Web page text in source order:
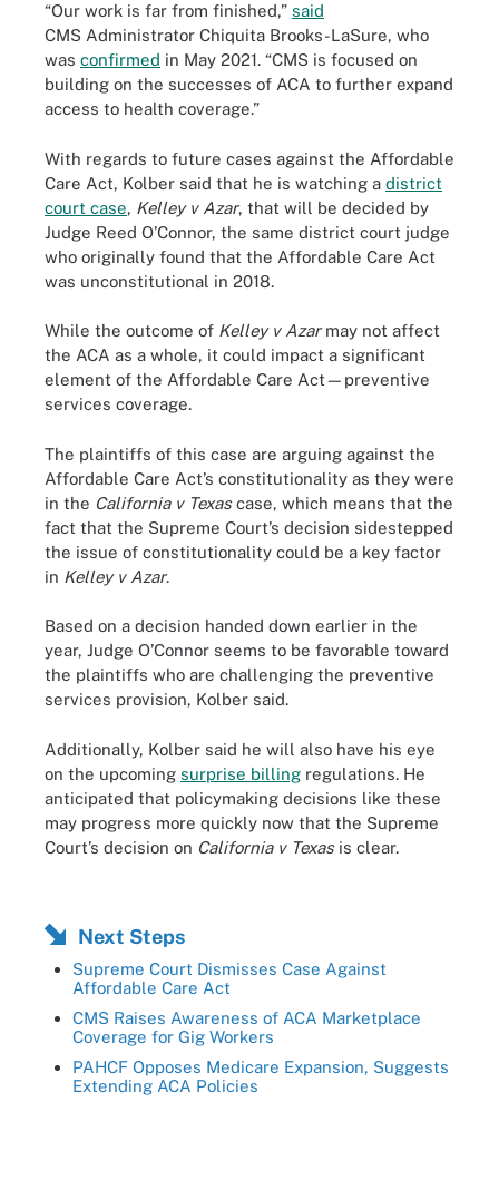
“Our work is far from finished,” said
CMS Administrator Chiquita Brooks-LaSure, who
was confirmed in May 2021. “CMS is focused on
building on the successes of ACA to further expand
access to health coverage.”
With regards to future cases against the Affordable
Care Act, Kolber said that he is watching a district
court case, Kelley v Azar, that will be decided by
Judge Reed O’Connor, the same district court judge
who originally found that the Affordable Care Act
was unconstitutional in 2018.
While the outcome of Kelley v Azarmay not affect
the ACA as a whole, it could impact a significant
element of the Affordable Care Act—preventive
services coverage.
The plaintiffs of this case are arguing against the
Affordable Care Act’s constitutionality as they were
in the California v Texascase, which means that the
fact that the Supreme Court’s decision sidestepped
the issue of constitutionality could be a key factor
in Kelley v Azar.
Based on a decision handed down earlier in the
year, Judge O’Connor seems to be favorable toward
the plaintiffs who are challenging the preventive
services provision, Kolber said.
Additionally, Kolber said he will also have his eye
on the upcoming surprise billing regulations. He
anticipated that policymaking decisions like these
may progress more quickly now that the Supreme
Court’s decision on California v Texasis clear.
Next Steps
Supreme Court Dismisses Case Against
Affordable Care Act
CMS Raises Awareness of ACA Marketplace
Coverage for Gig Workers
PAHCF Opposes Medicare Expansion, Suggests
Extending ACA Policies